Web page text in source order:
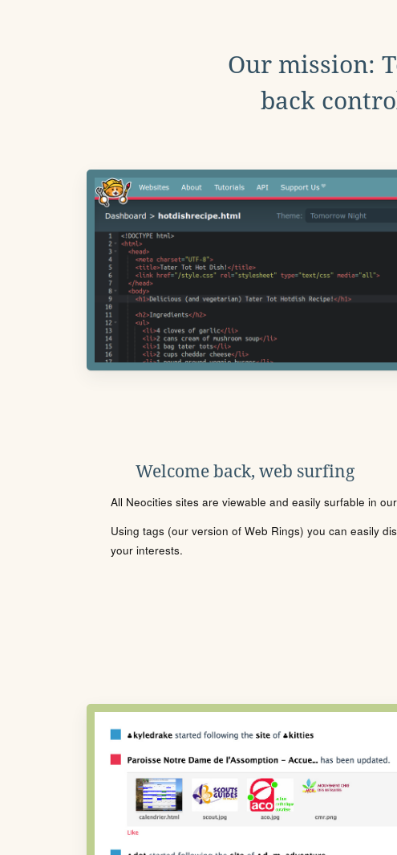
Our mission:
back
Welcome back, web surfing
All Neocities sites are viewable and easily surfable in our
Using tags (our version of Web Rings) you can easily
your interests.